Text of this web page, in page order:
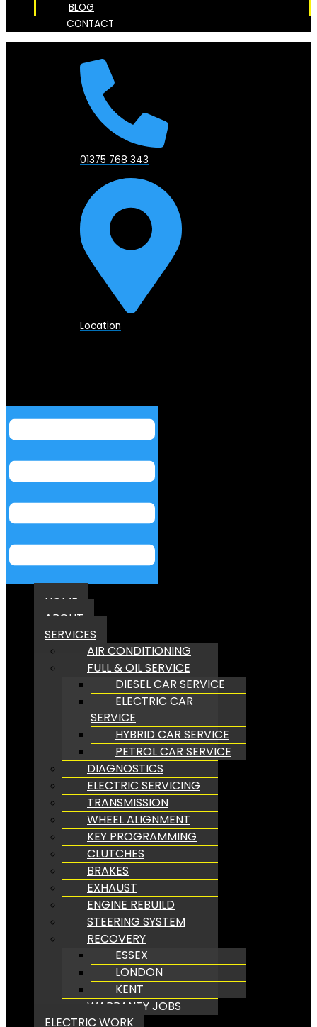
BLOG
CONTACT
01375 768 343
Location
HOME
ABOUT
SERVICES
AIR CONDITIONING
FULL & OIL SERVICE
DIESEL CAR SERVICE
ELECTRIC CAR
SERVICE
HYBRID CAR SERVICE
PETROL CAR SERVICE
DIAGNOSTICS
ELECTRIC SERVICING
TRANSMISSION
WHEEL ALIGNMENT
KEY PROGRAMMING
CLUTCHES
BRAKES
EXHAUST
ENGINE REBUILD
STEERING SYSTEM
RECOVERY
ESSEX
LONDON
KENT
WARRANTY JOBS
ELECTRIC WORK